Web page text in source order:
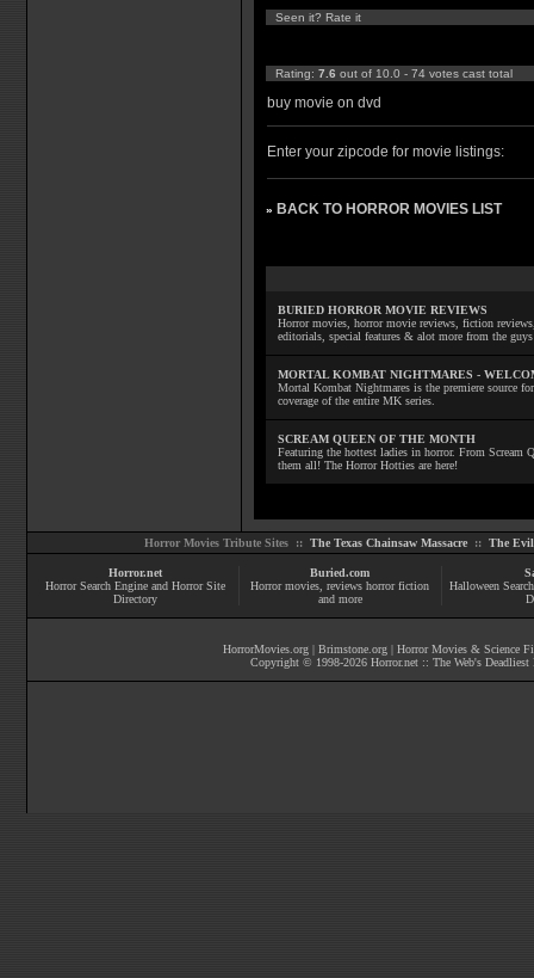
Seen it? Rate it
Rating: 7.6 out of 10.0 - 74 votes cast total
buy movie on dvd
Enter your zipcode for movie listings:
» BACK TO HORROR MOVIES LIST
BURIED HORROR MOVIE REVIEWS
Horror movies, horror movie reviews, fiction
editorials, special features & alot more from the
MORTAL KOMBAT NIGHTMARES -
Mortal Kombat Nightmares is the premiere source
coverage of the entire MK series.
SCREAM QUEEN OF THE MONTH
Featuring the hottest ladies in horror. From Scream
them all! The Horror Hotties are here!
Horror Movies Tribute Sites :: The Texas Chainsaw Massacre:: The Evil
Horror.net
Horror Search Engine and Horror Site
Directory
Buried.com
Horror movies , reviews horror fiction
and more
Halloween
HorrorMovies.org | Brimstone.org | Horror Movies & Science
Copyright © 1998-2026 Horror.net :: The Web's